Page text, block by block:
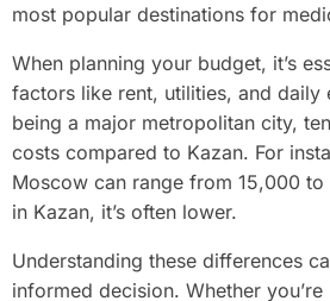
most popular destinations for
When planning your budget, it’s
factors like rent, utilities, and daily
being a major metropolitan city,
costs compared to Kazan. For
Moscow can range from 15,000
in Kazan, it’s often lower.
Understanding these differences
informed decision. Whether